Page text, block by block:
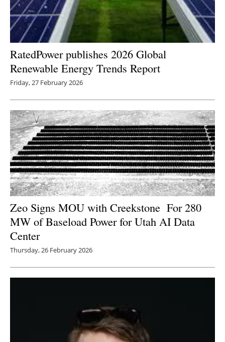
RatedPower publishes 2026 Global
Renewable Energy Trends Report
Friday, 27 February 2026
Zeo Signs MOU with Creekstone For 280
MW of Baseload Power for Utah AI Data
Center
Thursday, 26 February 2026